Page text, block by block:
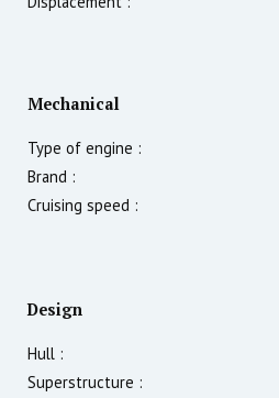
Mechanical
Type of engine :
Brand :
Cruising speed :
Design
Hull :
Superstructure :